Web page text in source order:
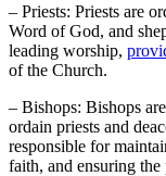
– Priests: Priests are
Word of God, and
leading worship,
of the Church.
– Bishops: Bishops
ordain priests and
responsible for
faith, and ensuring the